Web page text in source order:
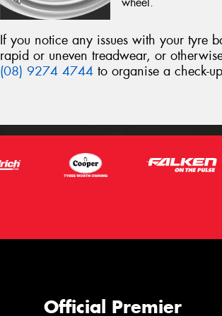
If you notice any issues with your tyre
rapid or uneven treadwear, or
(08) 9274 4744 to organise a check-
Official Premier